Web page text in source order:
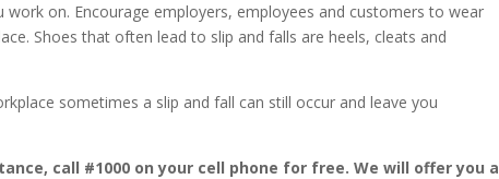
on. Encourage employers, employees and customers to wear
Shoes that often lead to slip and falls are heels, cleats and
sometimes a slip and fall can still occur and leave you
call #1000 on your cell phone for free. We will offer you a